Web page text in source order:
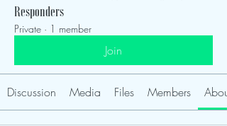
Responders
Private · 1 member
Join
Discussion Media Files Members About